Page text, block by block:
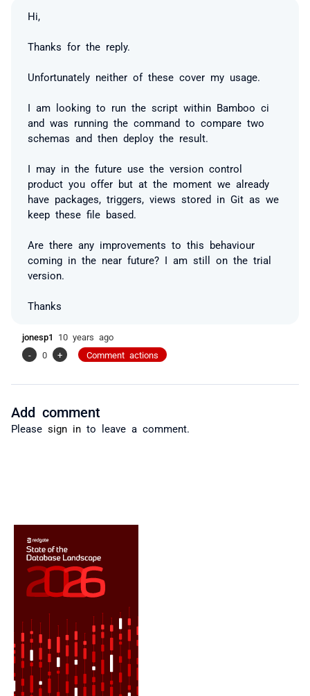
Hi,
Thanks for the reply.
Unfortunately neither of these cover my usage.
I am looking to run the script within Bamboo ci
and was running the command to compare two
schemas and then deploy the result.
I may in the future use the version control
product you offer but at the moment we already
have packages, triggers, views stored in Git as we
keep these file based.
Are there any improvements to this behaviour
coming in the near future? I am still on the trial
version.
Thanks
jonesp1 10 years ago
-
0 + Comment actions
Add comment
Please sign in to leave a comment.